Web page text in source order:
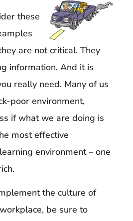
these
are not critical. They
information. And it is
really need. Many of us
poor environment,
if what we are doing is
most effective
environment – one
the culture of
be sure to